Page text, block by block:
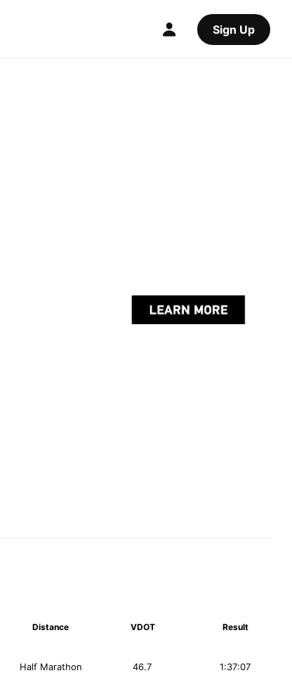
Sign Up
Distance VDOT Result
Half Marathon 1:37:07
46.7